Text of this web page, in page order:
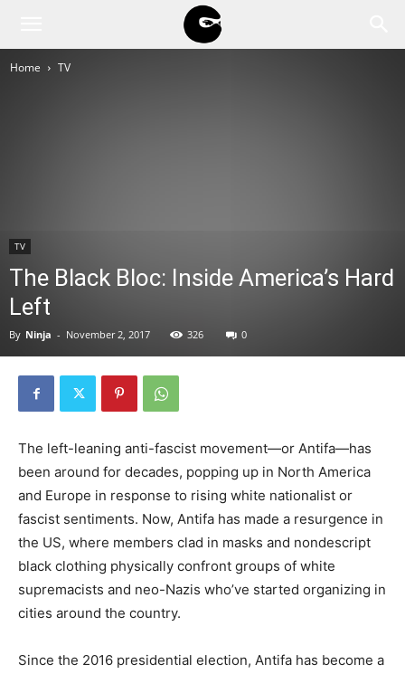
Home TV
TV
The Black Bloc: Inside America’s Hard
Left
By Ninja - November 2, 2017 326 0
The left-leaning anti-fascist movement—or Antifa—has
been around for decades, popping up in North America
and Europe in response to rising white nationalist or
fascist sentiments. Now, Antifa has made a resurgence in
the US, where members clad in masks and nondescript
black clothing physically confront groups of white
supremacists and neo-Nazis who’ve started organizing in
cities around the country.
Since the 2016 presidential election, Antifa has become a